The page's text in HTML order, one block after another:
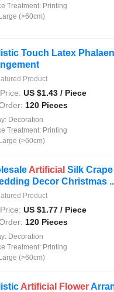
Treatment: Printing
(>60cm)
Touch Latex
Product
US $1.43 / Piece
120 Pieces
Decoration
Treatment: Printing
(>60cm)
Artificial Silk
Decor Christmas
Product
US $1.77 / Piece
120 Pieces
Decoration
Treatment: Printing
(>60cm)
Artificial Flower